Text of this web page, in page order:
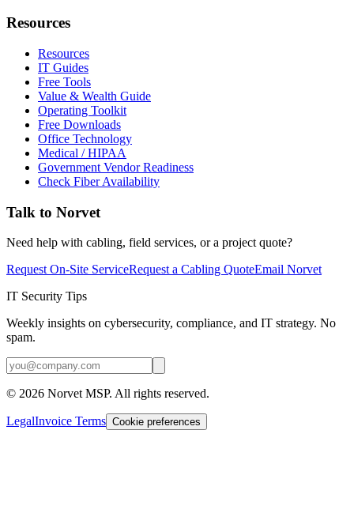
Resources
Resources
IT Guides
Free Tools
Value & Wealth Guide
Operating Toolkit
Free Downloads
Office Technology
Medical / HIPAA
Government Vendor Readiness
Check Fiber Availability
Talk to Norvet
Need help with cabling, field services, or a project quote?
Request On-Site ServiceRequest a Cabling QuoteEmail Norvet
IT Security Tips
Weekly insights on cybersecurity, compliance, and IT strategy. No
spam.
© 2026 Norvet MSP. All rights reserved.
LegalInvoice Terms Cookie preferences